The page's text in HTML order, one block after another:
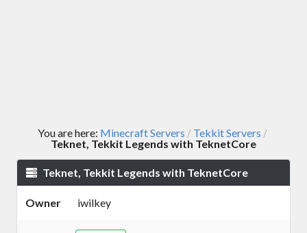
You are here: Minecraft Servers / Tekkit Servers /
Teknet, Tekkit Legends with TeknetCore
Teknet, Tekkit Legends with TeknetCore
Owner iwilkey